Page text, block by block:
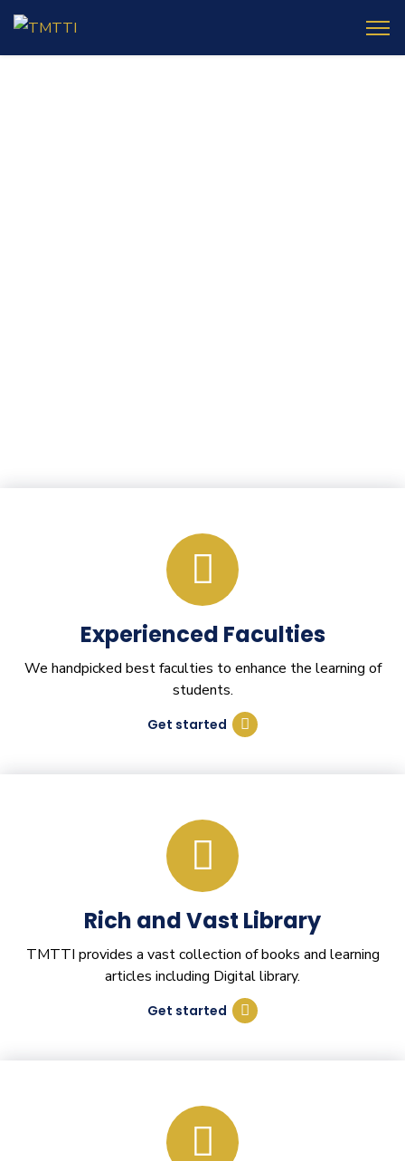
Experienced Faculties
We handpicked best faculties to enhance the learning of
students.
Get started
Rich and Vast Library
TMTTI provides a vast collection of books and learning
articles including Digital library.
Get started